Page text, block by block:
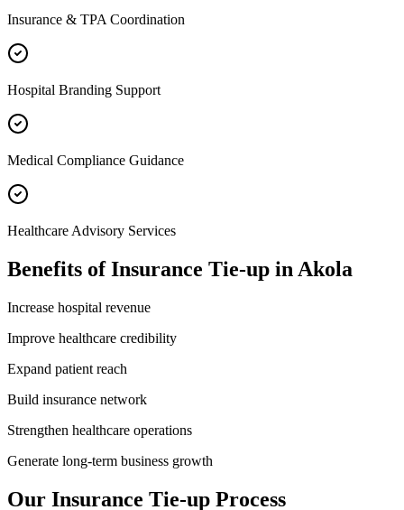
Insurance & TPA Coordination
Hospital Branding Support
Medical Compliance Guidance
Healthcare Advisory Services
Benefits ofInsurance Tie-up in Akola
Increase hospital revenue
Improve healthcare credibility
Expand patient reach
Build insurance network
Strengthen healthcare operations
Generate long-term business growth
Our Insurance Tie-up Process